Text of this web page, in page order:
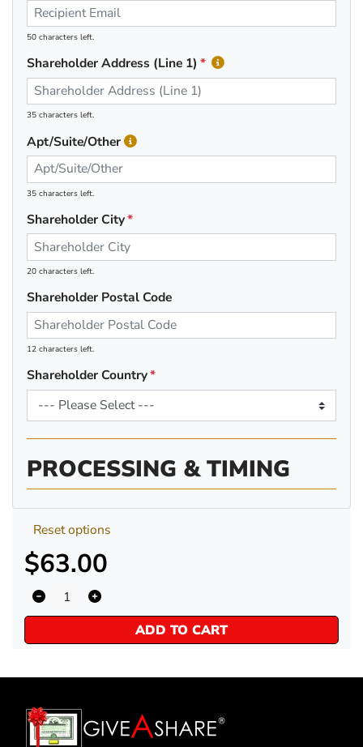
50 characters left.
Shareholder Address (Line 1)
35 characters left.
Apt/Suite/Other
35 characters left.
Shareholder City
20 characters left.
Shareholder Postal Code
12 characters left.
Shareholder Country
PROCESSING & TIMING
$63.00
ADD TO CART
Reset options